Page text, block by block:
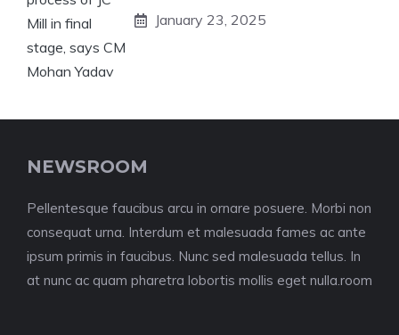
January 23, 2025
NEWSROOM
Pellentesque faucibus arcu in ornare posuere. Morbi non
consequat urna. Interdum et malesuada fames ac ante
ipsum primis in faucibus. Nunc sed malesuada tellus. In
at nunc ac quam pharetra lobortis mollis eget nulla.room